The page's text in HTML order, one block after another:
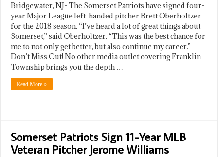
Bridgewater, NJ- The Somerset Patriots have signed four-
year Major League left-handed pitcher Brett Oberholtzer
for the 2018 season. “I’ve heard a lot of great things about
Somerset,” said Oberholtzer. “This was the best chance for
me to not only get better, but also continue my career.”
Don’t Miss Out! No other media outlet covering Franklin
Township brings you the depth …
Read More »
Somerset Patriots Sign 11-Year MLB
Veteran Pitcher Jerome Williams